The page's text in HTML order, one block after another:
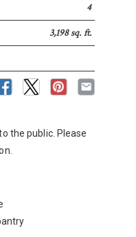
4
3,198 sq. ft.
the public. Please